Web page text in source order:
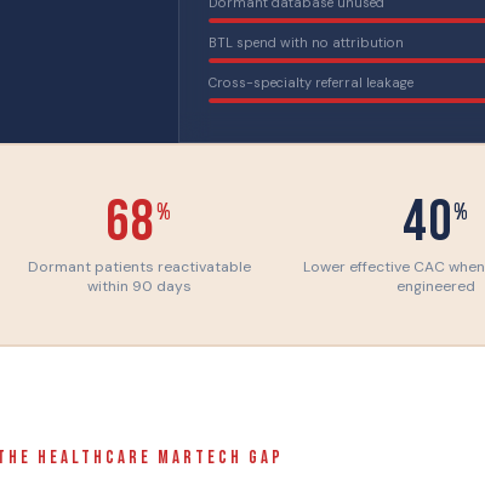
BTL spend with no attribution
Cross-specialty referral leakage
68%
Dormant patients reactivatable
within 90 days
40%
Lower effective CAC
engineered
HEALTHCARE MARTECH GAP